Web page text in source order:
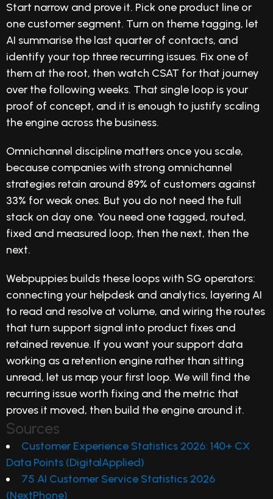
Start narrow and prove it. Pick one product line or
one customer segment. Turn on theme tagging, let
AI summarise the last quarter of contacts, and
identify your top three recurring issues. Fix one of
them at the root, then watch CSAT for that journey
over the following weeks. That single loop is your
proof of concept, and it is enough to justify scaling
the engine across the business.
Omnichannel discipline matters once you scale,
because companies with strong omnichannel
strategies retain around 89% of customers against
33% for weak ones. But you do not need the full
stack on day one. You need one tagged, routed,
fixed and measured loop, then the next, then the
next.
Webpuppies builds these loops with SG operators:
connecting your helpdesk and analytics, layering AI
to read and resolve at volume, and wiring the routes
that turn support signal into product fixes and
retained revenue. If you want your support data
working as a retention engine rather than sitting
unread, let us map your first loop. We will find the
recurring issue worth fixing and the metric that
proves it moved, then build the engine around it.
Sources
Customer Experience Statistics 2026: 140+ CX
Data Points (DigitalApplied)
75 AI Customer Service Statistics 2026
(NextPhone)